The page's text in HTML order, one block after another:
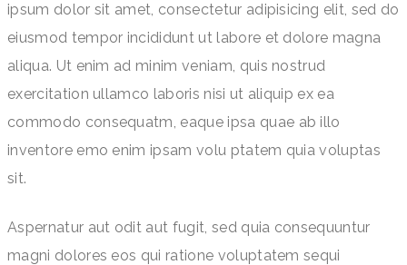
ipsum dolor sit amet, consectetur adipisicing elit, sed do
eiusmod tempor incididunt ut labore et dolore magna
aliqua. Ut enim ad minim veniam, quis nostrud
exercitation ullamco laboris nisi ut aliquip ex ea
commodo consequatm, eaque ipsa quae ab illo
inventore emo enim ipsam volu ptatem quia voluptas
sit.
Aspernatur aut odit aut fugit, sed quia consequuntur
magni dolores eos qui ratione voluptatem sequi